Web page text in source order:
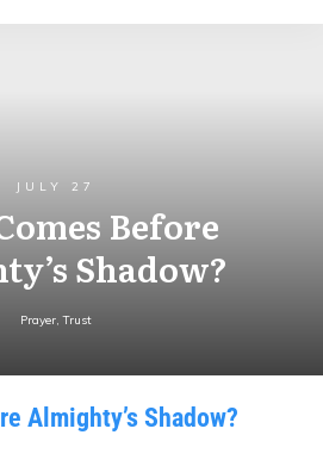
JULY 27
Before
Shadow?
Prayer,Trust
Almighty’s Shadow?